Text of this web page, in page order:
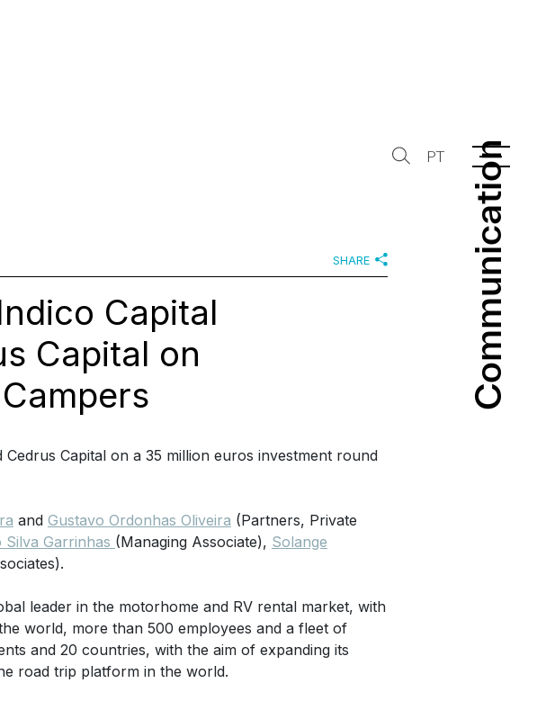
Communication
Communication
PT
SHARE
Capital
Capital on
Cedrus Capital on a 35 million euros investment round
and Gustavo Ordonhas Oliveira (Partners, Private
Silva Garrinhas (Managing Associate), Solange
leader in the motorhome and RV rental market, with
world, more than 500 employees and a fleet of
and 20 countries, with the aim of expanding its
road trip platform in the world.